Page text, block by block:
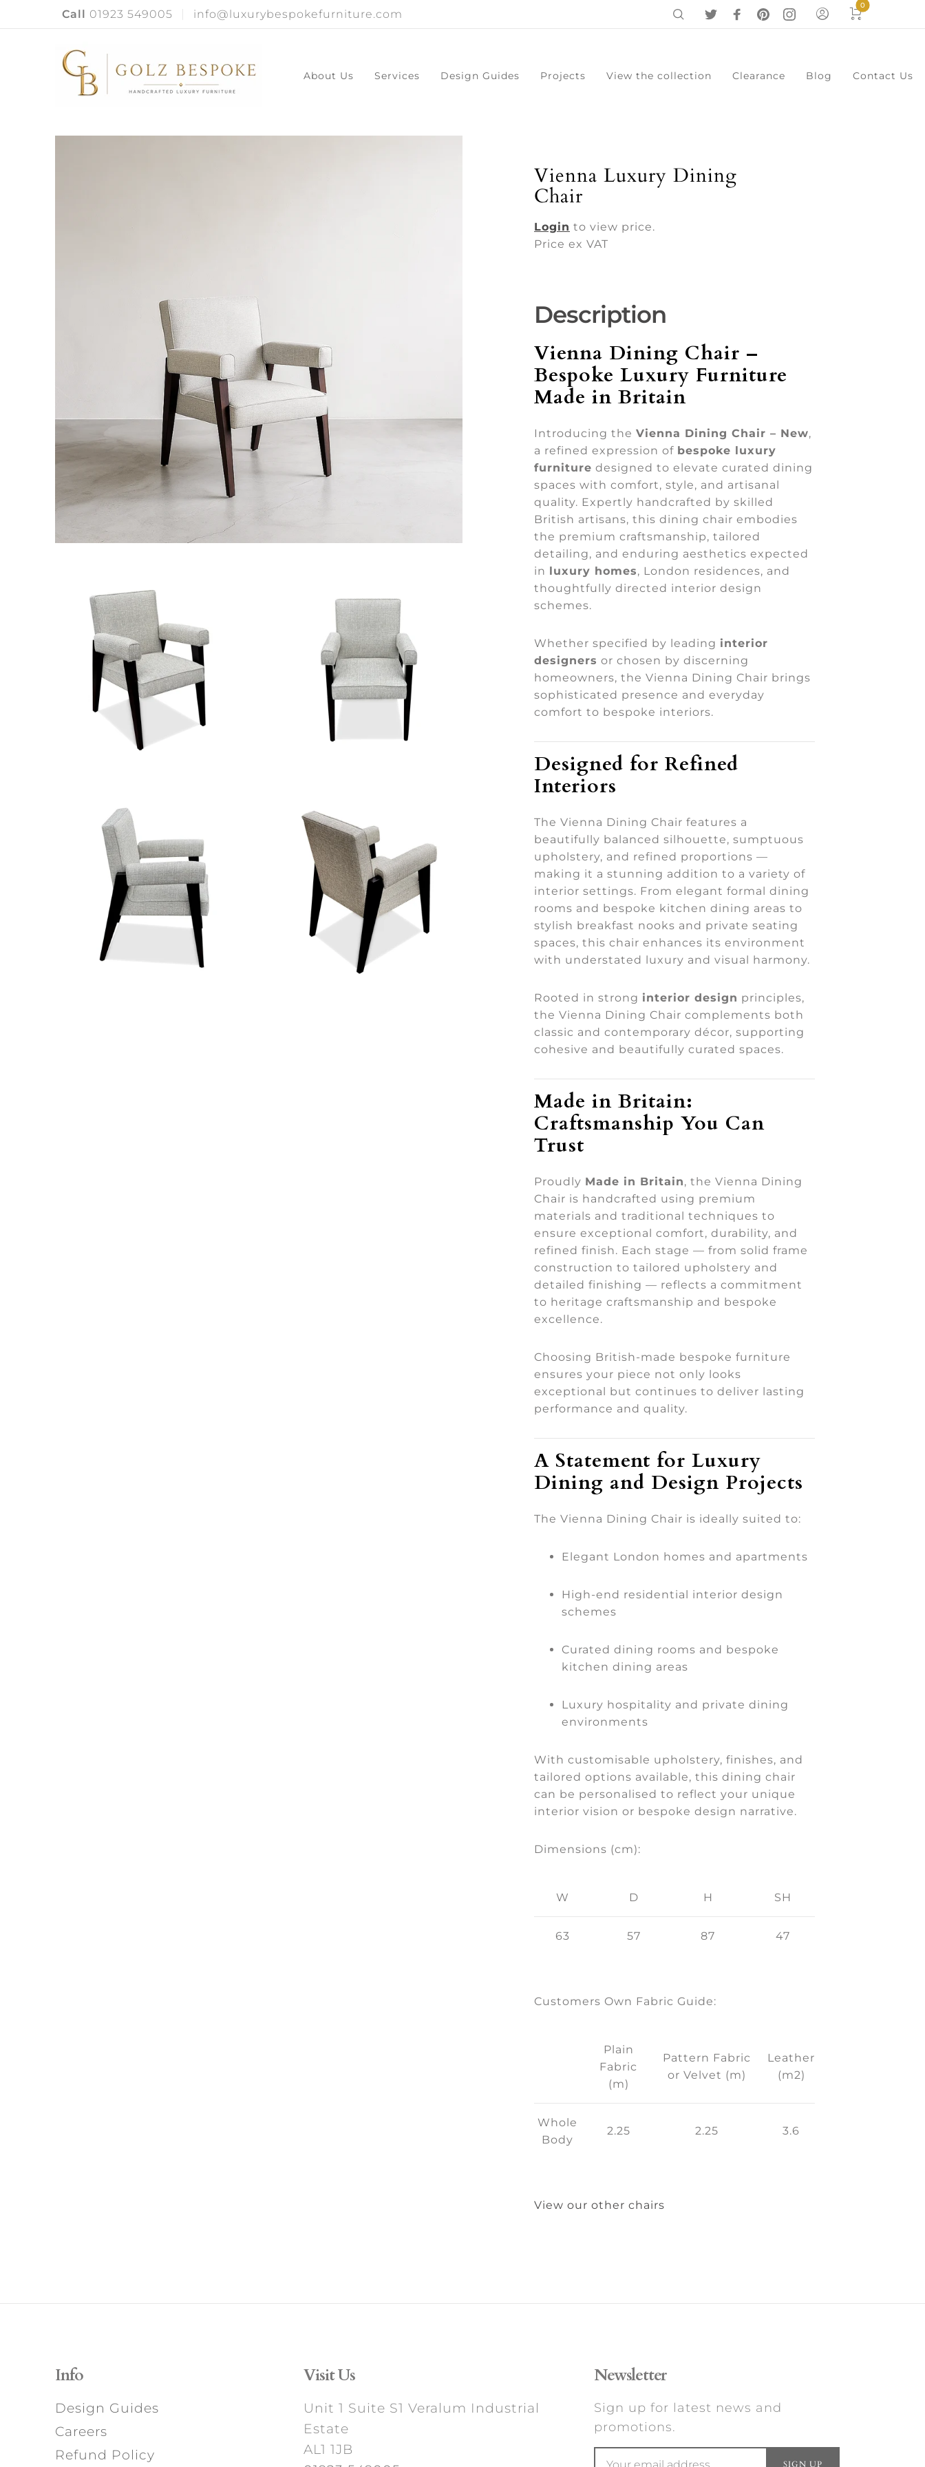
Call 01923 549005 info@luxurybespokefurniture.com
0
About Us Services Design Guides Projects View the collection Clearance Blog Contact Us
Vienna Luxury Dining
Chair
Login to view price.
Price ex VAT
Description
Vienna Dining Chair –
Bespoke Luxury Furniture
Made in Britain
Introducing the Vienna Dining Chair – New,
a refined expression of bespoke luxury
furniture designed to elevate curated dining
spaces with comfort, style, and artisanal
quality. Expertly handcrafted by skilled
British artisans, this dining chair embodies
the premium craftsmanship, tailored
detailing, and enduring aesthetics expected
in luxury homes, London residences, and
thoughtfully directed interior design
schemes.
Whether specified by leading interior
designers or chosen by discerning
homeowners, the Vienna Dining Chair brings
sophisticated presence and everyday
comfort to bespoke interiors.
Designed for Refined
Interiors
The Vienna Dining Chair features a
beautifully balanced silhouette, sumptuous
upholstery, and refined proportions —
making it a stunning addition to a variety of
interior settings. From elegant formal dining
rooms and bespoke kitchen dining areas to
stylish breakfast nooks and private seating
spaces, this chair enhances its environment
with understated luxury and visual harmony.
Rooted in strong interior design principles,
the Vienna Dining Chair complements both
classic and contemporary décor, supporting
cohesive and beautifully curated spaces.
Made in Britain:
Craftsmanship You Can
Trust
Proudly Made in Britain, the Vienna Dining
Chair is handcrafted using premium
materials and traditional techniques to
ensure exceptional comfort, durability, and
refined finish. Each stage — from solid frame
construction to tailored upholstery and
detailed finishing — reflects a commitment
to heritage craftsmanship and bespoke
excellence.
Choosing British-made bespoke furniture
ensures your piece not only looks
exceptional but continues to deliver lasting
performance and quality.
A Statement for Luxury
Dining and Design Projects
The Vienna Dining Chair is ideally suited to:
Elegant London homes and apartments
High-end residential interior design
schemes
Curated dining rooms and bespoke
kitchen dining areas
Luxury hospitality and private dining
environments
With customisable upholstery, finishes, and
tailored options available, this dining chair
can be personalised to reflect your unique
interior vision or bespoke design narrative.
Dimensions (cm):
W D H SH
63 57 87 47
Customers Own Fabric Guide:
Plain
Fabric
(m)
Pattern Fabric
or Velvet (m)
Leather
(m2)
Whole
Body
2.25 2.25 3.6
View our other chairs
Info
Design Guides
Careers
Refund Policy
Visit Us
Unit 1 Suite S1 Veralum Industrial
Estate
AL1 1JB
Newsletter
Sign up for latest news and
promotions.
SIGN UP